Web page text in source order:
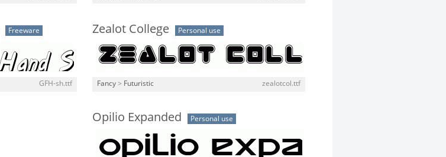
Freeware
GFH-sh.ttf
Zealot College Personal use
Fancy > Futuristic zealotcol.ttf
Opilio Expanded Personal use